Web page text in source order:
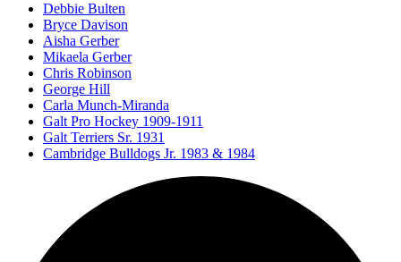
Debbie Bulten
Bryce Davison
Aisha Gerber
Mikaela Gerber
Chris Robinson
George Hill
Carla Munch-Miranda
Galt Pro Hockey 1909-1911
Galt Terriers Sr. 1931
Cambridge Bulldogs Jr. 1983 & 1984